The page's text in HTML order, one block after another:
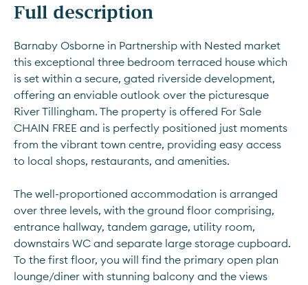
Full description
Barnaby Osborne in Partnership with Nested market
this exceptional three bedroom terraced house which
is set within a secure, gated riverside development,
offering an enviable outlook over the picturesque
River Tillingham. The property is offered For Sale
CHAIN FREE and is perfectly positioned just moments
from the vibrant town centre, providing easy access
to local shops, restaurants, and amenities.
The well-proportioned accommodation is arranged
over three levels, with the ground floor comprising,
entrance hallway, tandem garage, utility room,
downstairs WC and separate large storage cupboard.
To the first floor, you will find the primary open plan
lounge/diner with stunning balcony and the views